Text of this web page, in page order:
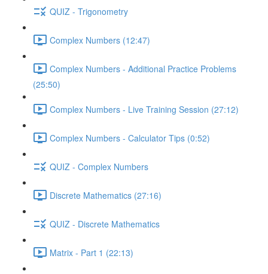
QUIZ - Trigonometry
Complex Numbers (12:47)
Complex Numbers - Additional Practice Problems
(25:50)
Complex Numbers - Live Training Session (27:12)
Complex Numbers - Calculator Tips (0:52)
QUIZ - Complex Numbers
Discrete Mathematics (27:16)
QUIZ - Discrete Mathematics
Matrix - Part 1 (22:13)